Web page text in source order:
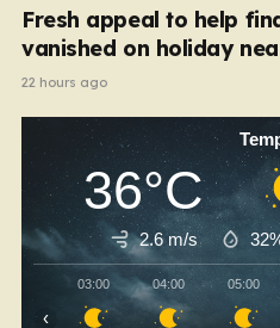
Fresh appeal to help
vanished on holiday
22 hours ago
36°C
2.6 m/s
03:00 04:00 05:00
‹